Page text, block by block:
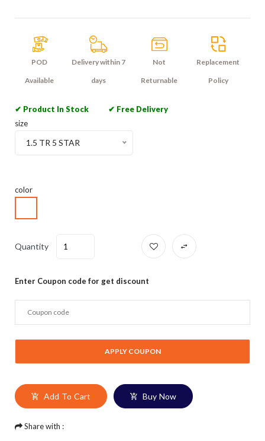
POD
Available
Delivery within 7
days
Not
Returnable
Replacement
Policy
✔ Product In Stock
✔ Free Delivery
size
1.5 TR 5 STAR
color
Quantity
Enter Coupon code for get discount
Add To Cart Buy Now
Share with :